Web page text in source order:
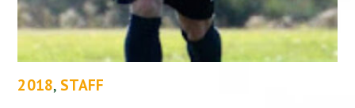
2018, STAFF